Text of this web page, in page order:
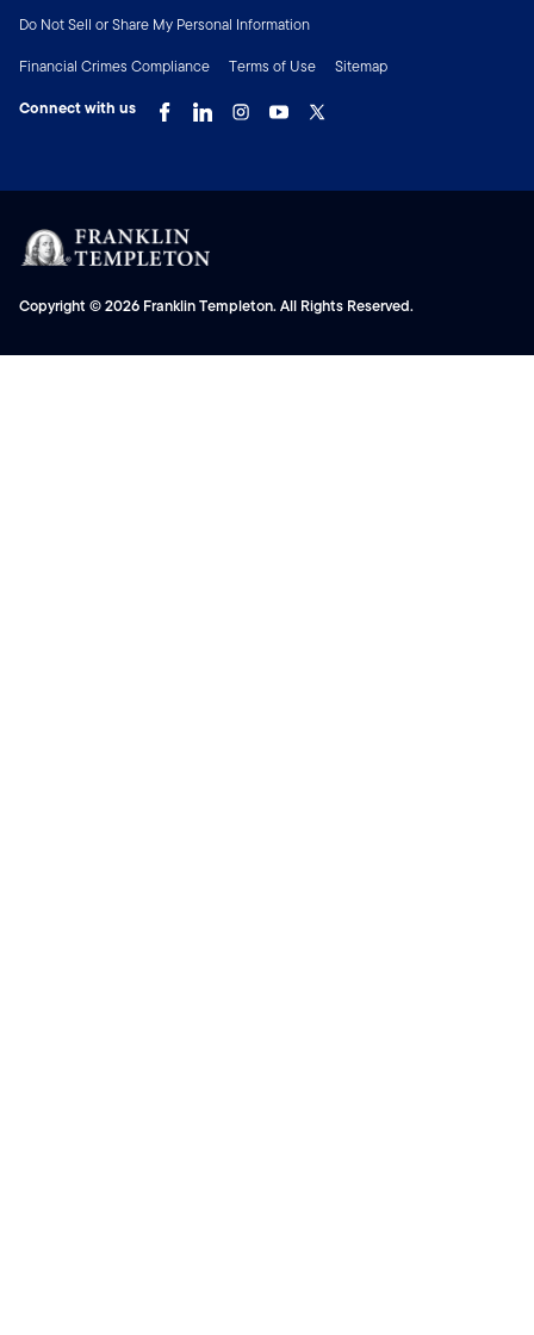
Do Not Sell or Share My Personal Information
Financial Crimes Compliance
Terms of Use
Sitemap
Connect with us
Copyright © 2026 Franklin Templeton. All Rights Reserved.